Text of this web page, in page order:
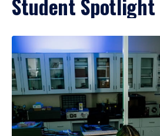
Student Spotlight